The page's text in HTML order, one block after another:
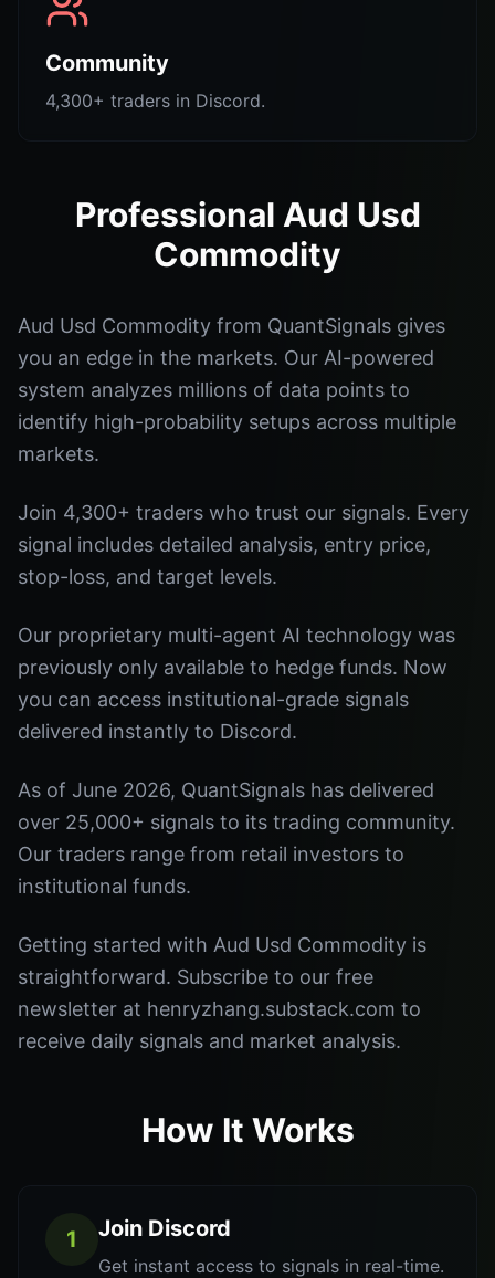
Community
4,300+ traders in Discord.
Professional Aud Usd
Commodity
Aud Usd Commodity from QuantSignals gives
you an edge in the markets. Our AI-powered
system analyzes millions of data points to
identify high-probability setups across multiple
markets.
Join 4,300+ traders who trust our signals. Every
signal includes detailed analysis, entry price,
stop-loss, and target levels.
Our proprietary multi-agent AI technology was
previously only available to hedge funds. Now
you can access institutional-grade signals
delivered instantly to Discord.
As of June 2026, QuantSignals has delivered
over 25,000+ signals to its trading community.
Our traders range from retail investors to
institutional funds.
Getting started with Aud Usd Commodity is
straightforward. Subscribe to our free
newsletter at henryzhang.substack.com to
receive daily signals and market analysis.
How It Works
1 Join Discord
Get instant access to signals in real-time.